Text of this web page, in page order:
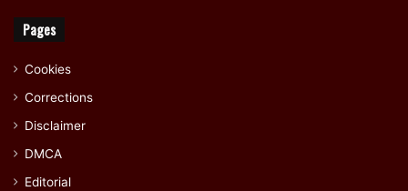
Pages
Cookies
Corrections
Disclaimer
DMCA
Editorial